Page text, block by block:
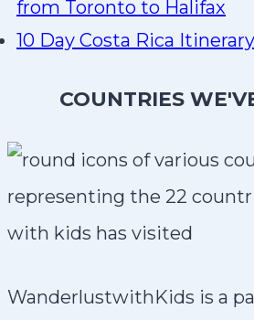
from Toronto to Halifax
10 Day Costa Rica
COUNTRIES
WanderlustwithKids is a